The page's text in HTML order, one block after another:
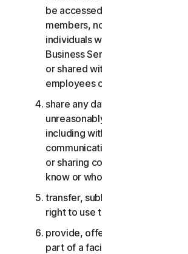
be accessed, used, or shared
members, non-family members,
individuals who do not reside
Business Services may not be
or shared with individuals who
employees or part of your SB;
share any data or other content
unreasonably large number of
including without limitation
communications to a large
or sharing content with
know or who do not know you;
transfer, sublicense, rent, lease
right to use the Services;
provide, offer or make available
part of a facility management,